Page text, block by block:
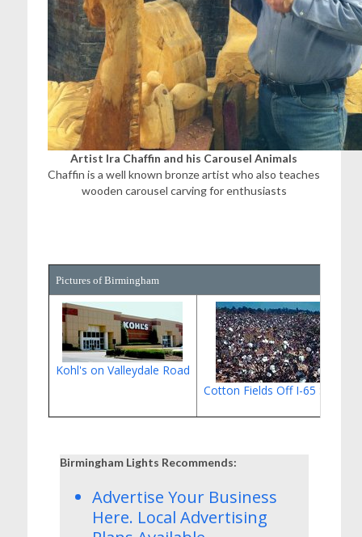
Artist Ira Chaffin and his Carousel Animals
Chaffin is a well known bronze artist who also teaches
wooden carousel carving for enthusiasts
Pictures of Birmingham
Kohl's on Valleydale Road
Cotton Fields Off I-65 South
Birmingham Lights Recommends:
Advertise Your Business
Here. Local Advertising